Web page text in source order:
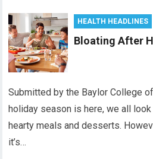
HEALTH HEADLINES
Bloating After
Submitted by the Baylor College
holiday season is here, we all
hearty meals and desserts.
it’s…